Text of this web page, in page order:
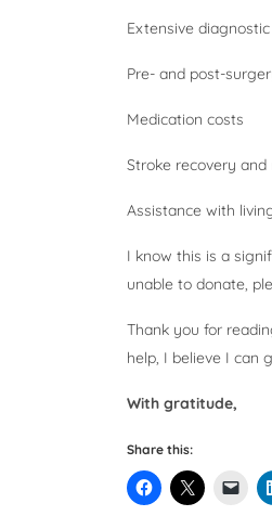
Extensive
Pre- and post-
Medication costs
Stroke recovery and
Assistance with
I know this is a
unable to donate,
Thank you for
help, I believe I can
With gratitude,
Share this: